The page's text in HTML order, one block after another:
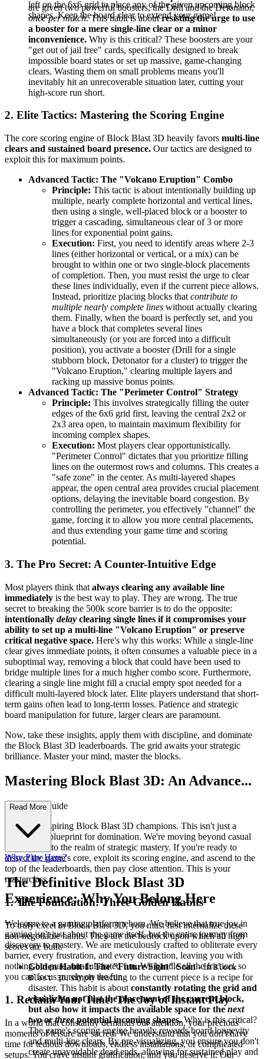
left on the 6x6 grid to place any of the given upcoming block
shapes. Keep the board clear to extend your game!
are given two powerful boosters, the Drill and the Detonator,
once per match. This habit is aboutresisting the urge to use
a booster for a mere single-line clear or a minor
inconvenience. Why is this critical? These boosters are your
"get out of jail free" cards, specifically designed to break
impossible board states or set up massive, game-changing
clears. Wasting them on small problems means you'll
inevitably hit an unrecoverable situation later, cutting your
high-score run short.
2. Elite Tactics: Mastering the Scoring Engine
The core scoring engine of Block Blast 3D heavily favors multi-line
clears and sustained board presence. Our tactics are designed to
exploit this for maximum points.
Advanced Tactic: The "Volcano Eruption" Combo
Principle: This tactic is about intentionally building up
multiple, nearly complete horizontal and vertical lines,
then using a single, well-placed block or a booster to
trigger a cascading, simultaneous clear of 3 or more
lines for exponential point gains.
Execution: First, you need to identify areas where 2-3
lines (either horizontal or vertical, or a mix) can be
brought to within one or two single-block placements
of completion. Then, you must resist the urge to clear
these lines individually, even if the current piece allows.
Instead, prioritize placing blocks that contribute to
multiple nearly complete lines without actually clearing
them. Finally, when the board is perfectly set, and you
have a block that completes several lines
simultaneously (or you are forced into a difficult
position), you activate a booster (Drill for a single
stubborn block, Detonator for a cluster) to trigger the
"Volcano Eruption," clearing multiple layers and
racking up massive bonus points.
Advanced Tactic: The "Perimeter Control" Strategy
Principle: This involves strategically filling the outer
edges of the 6x6 grid first, leaving the central 2x2 or
2x3 area open, to maintain maximum flexibility for
incoming complex shapes.
Execution: Most players clear opportunistically.
"Perimeter Control" dictates that you prioritize filling
lines on the outermost rows and columns. This creates a
"safe zone" in the center. As multi-layered shapes
appear, the open central area provides crucial placement
options, delaying the inevitable board congestion. By
controlling the perimeter, you effectively "channel" the
game, forcing it to allow you more central placements,
and thus extending your game time and scoring
potential.
3. The Pro Secret: A Counter-Intuitive Edge
Most players think that always clearing any available line
immediately is the best way to play. They are wrong. The true
secret to breaking the 500k score barrier is to do the opposite:
intentionally delay clearing single lines if it compromises your
ability to set up a multi-line "Volcano Eruption" or preserve
critical negative space. Here's why this works: While a single-line
clear gives immediate points, it often consumes a valuable piece in a
suboptimal way, removing a block that could have been used to
bridge multiple lines for a much higher combo score. Furthermore,
clearing a single line might fill a crucial empty spot needed for a
difficult multi-layered block later. Elite players understand that short-
term gains often lead to long-term losses. Patience and strategic
board manipulation for future, larger clears are paramount.
Now, take these insights, apply them with discipline, and dominate
the Block Blast 3D leaderboards. The grid awaits your strategic
brilliance. Master your mind, master the blocks.
Mastering Block Blast 3D: An Advance...
d Strategy Guide
Welcome, aspiring Block Blast 3D champions. This isn't just a
guide; it's a blueprint for domination. We're moving beyond casual
clears and into the realm of strategic mastery. If you're ready to
dissect the game's core, exploit its scoring engine, and ascend to the
top of the leaderboards, then pay close attention. This is your
masterclass.
1. The Foundation: Three Golden Habits
To truly excel in Block Blast 3D, you must first internalize these
non-negotiable habits. They are the bedrock upon which all high
scores are built.
Golden Habit 1: The "Future Sight" Scan- InBlock
Blast 3D, simply reacting to the current piece is a recipe for
disaster. This habit is about constantly rotating the grid and
visualizing not just the placement of the current block,
but also how it impacts the available space for thenext
two or threepotential incoming shapes.Why is this critical?
The game's scoring engine heavily rewards board longevity
and multi-line clears. By pre-visualizing, you ensure you don't
create unavoidable dead ends, allowing for sustained play and
Read More
Why Play Here?
The Definitive Block Blast 3D
Experience: Why You Belong Here
Welcome to a gaming platform reborn. We believe that true joy in
gaming isn't just about the game itself, but the entire journey from
discovery to mastery. We are meticulously crafted to obliterate every
barrier, every frustration, and every distraction, leaving you with
nothing but pure, unadulterated fun. We handle all the friction, so
you can focus purely on the fun.
1. Reclaim Your Time: The Joy of Instant Play
In a world that constantly demands our attention, your precious
moments of leisure are sacred. We understand that you don't have
time for tedious downloads, endless installations, or complicated
setups. You crave instant gratification, and you deserve it. Our